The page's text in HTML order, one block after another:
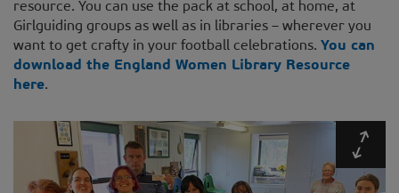
resource. You can use the pack at school, at home, at
Girlguiding groups as well as in libraries – wherever you
want to get crafty in your football celebrations. You can
download the England Women Library Resource
here.